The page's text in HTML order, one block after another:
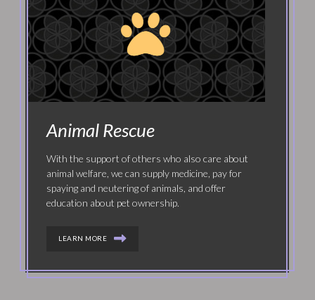
Animal Rescue
With the support of others who also care about
animal welfare, we can supply medicine, pay for
spaying and neutering of animals, and offer
education about pet ownership.
LEARN MORE